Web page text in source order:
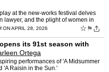
at the new-works festival delves
lawyer, and the plight of women in
ON APRIL 28, 2026 ☆ ⚑
its 91st season with
Ortega
performances of 'A Midsummer
'A Raisin in the Sun.'